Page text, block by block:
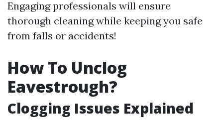
Engaging professionals will ensure
thorough cleaning while keeping you safe
from falls or accidents!
How To Unclog
Eavestrough?
Clogging Issues Explained